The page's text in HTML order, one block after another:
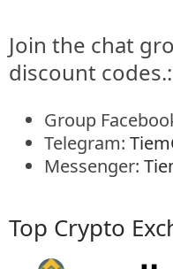
Join the chat
discount codes.:
Group
Telegram:
Messenger:
Top Crypto